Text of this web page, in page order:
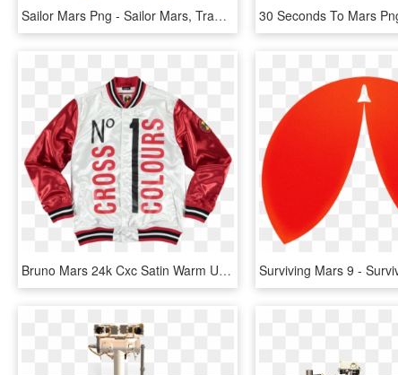
Sailor Mars Png - Sailor Mars, Transparent Png
Bruno Mars 24k Cxc Satin Warm Up Jacket - Bruno Mars Cross Colours Jersey Jackets, HD Png Download